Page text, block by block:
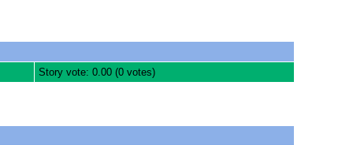
Story vote: 0.00 (0 votes)